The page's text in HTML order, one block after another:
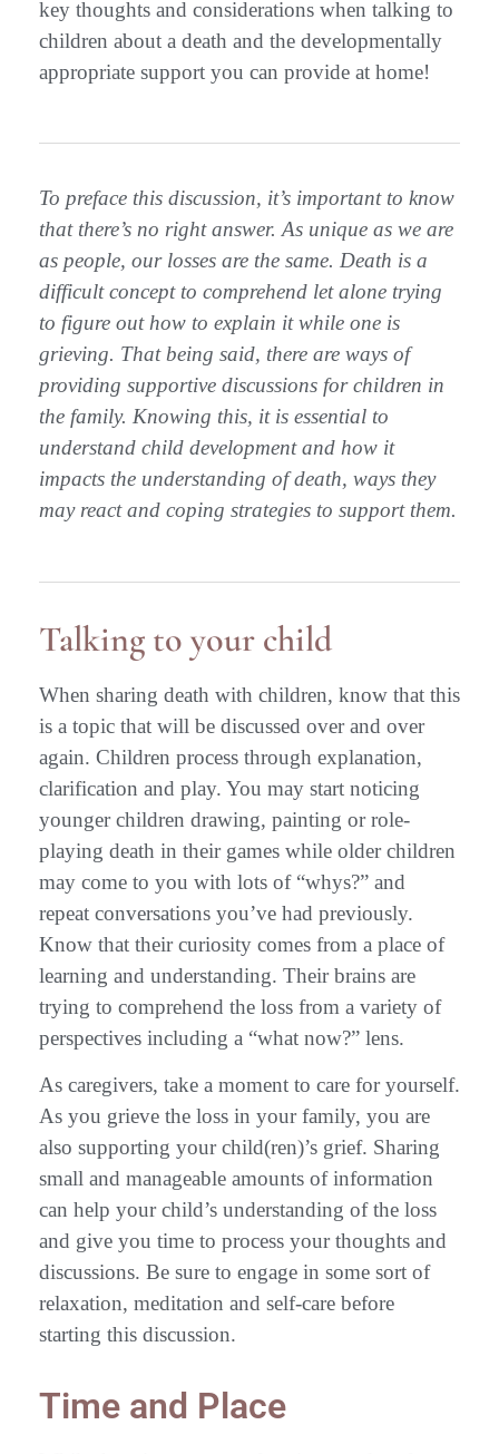
key thoughts and considerations when talking to
children about a death and the developmentally
appropriate support you can provide at home!
To preface this discussion, it’s important to know
that there’s no right answer. As unique as we are
as people, our losses are the same. Death is a
difficult concept to comprehend let alone trying
to figure out how to explain it while one is
grieving. That being said, there are ways of
providing supportive discussions for children in
the family. Knowing this, it is essential to
understand child development and how it
impacts the understanding of death, ways they
may react and coping strategies to support them.
Talking to your child
When sharing death with children, know that this
is a topic that will be discussed over and over
again. Children process through explanation,
clarification and play. You may start noticing
younger children drawing, painting or role-
playing death in their games while older children
may come to you with lots of “whys?” and
repeat conversations you’ve had previously.
Know that their curiosity comes from a place of
learning and understanding. Their brains are
trying to comprehend the loss from a variety of
perspectives including a “what now?” lens.
As caregivers, take a moment to care for yourself.
As you grieve the loss in your family, you are
also supporting your child(ren)’s grief. Sharing
small and manageable amounts of information
can help your child’s understanding of the loss
and give you time to process your thoughts and
discussions. Be sure to engage in some sort of
relaxation, meditation and self-care before
starting this discussion.
Time and Place